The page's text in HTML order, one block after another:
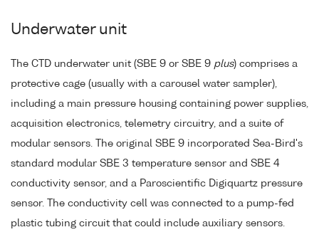
Underwater unit
The CTD underwater unit (SBE 9 or SBE 9 plus) comprises a
protective cage (usually with a carousel water sampler),
including a main pressure housing containing power supplies,
acquisition electronics, telemetry circuitry, and a suite of
modular sensors. The original SBE 9 incorporated Sea-Bird's
standard modular SBE 3 temperature sensor and SBE 4
conductivity sensor, and a Paroscientific Digiquartz pressure
sensor. The conductivity cell was connected to a pump-fed
plastic tubing circuit that could include auxiliary sensors.